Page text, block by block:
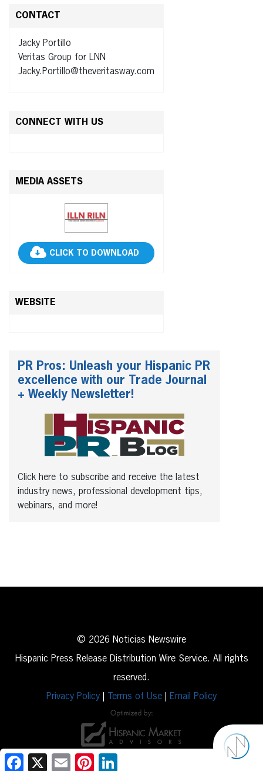
CONTACT
Jacky Portillo
Veritas Group for LNN
Jacky.Portillo@theveritasway.com
CONNECT WITH US
MEDIA ASSETS
CLICK TO DOWNLOAD
WEBSITE
PR Pros: Unleash your Hispanic PR
excellence with our Trade Journal
+ Weekly Newsletter!
Click here to subscribe and receive the latest
industry news, professional development tips,
webinars, and more!
© 2026 Noticias Newswire
Hispanic Press Release Distribution Wire Service. All rights
reserved.
Privacy Policy
Terms of Use Email Policy
Facebook
X Email Pinterest